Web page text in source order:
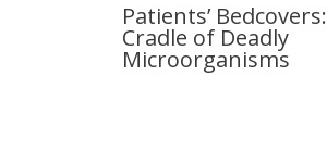
Patients’ Bedcovers:
Cradle of Deadly
Microorganisms